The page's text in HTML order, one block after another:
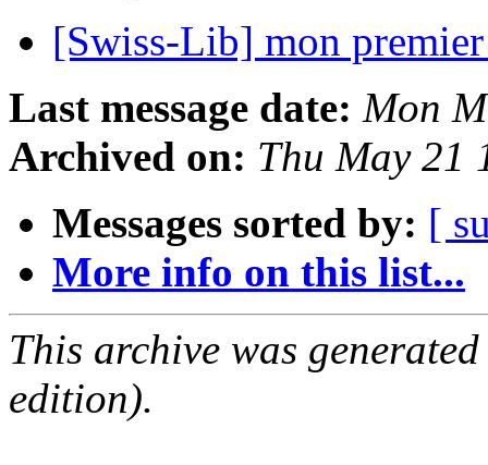
[Swiss-Lib] mon
Last message date: Mon
Archived on: Thu May 21
Messages sorted by: [
More info on this list...
This archive was
edition).